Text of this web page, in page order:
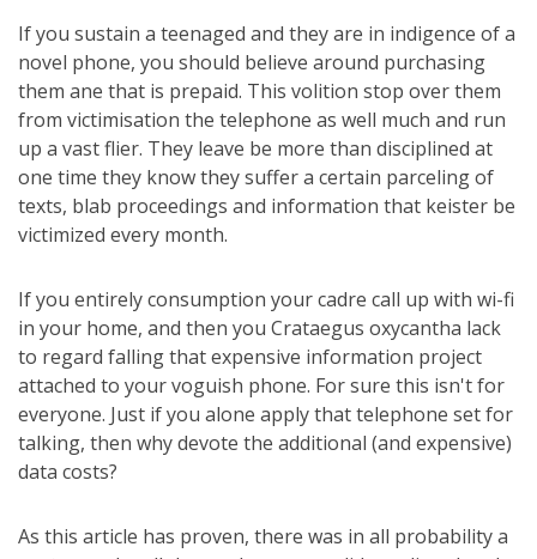
If you sustain a teenaged and they are in indigence of a
novel phone, you should believe around purchasing
them ane that is prepaid. This volition stop over them
from victimisation the telephone as well much and run
up a vast flier. They leave be more than disciplined at
one time they know they suffer a certain parceling of
texts, blab proceedings and information that keister be
victimized every month.
If you entirely consumption your cadre call up with wi-fi
in your home, and then you Crataegus oxycantha lack
to regard falling that expensive information project
attached to your voguish phone. For sure this isn't for
everyone. Just if you alone apply that telephone set for
talking, then why devote the additional (and expensive)
data costs?
As this article has proven, there was in all probability a